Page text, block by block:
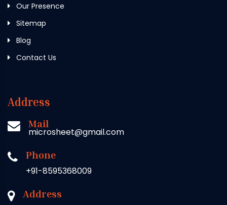
Our Presence
Sitemap
Blog
Contact Us
Address
Mail
microsheet@gmail.com
Phone
+91-8595368009
Address